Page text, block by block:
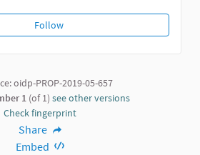
FollowParticipatory Budgeting: a
oidp-PROP-2019-05-657
1 (of 1) see other versions
Check fingerprint
Share
Embed